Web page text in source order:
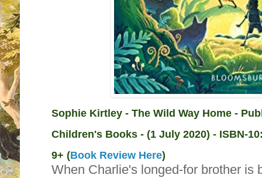
Sophie Kirtley - The Wild Way Home -
Children's Books - (1 July 2020) - ISBN-
9+ (Book Review Here)
When Charlie's longed-for brother is